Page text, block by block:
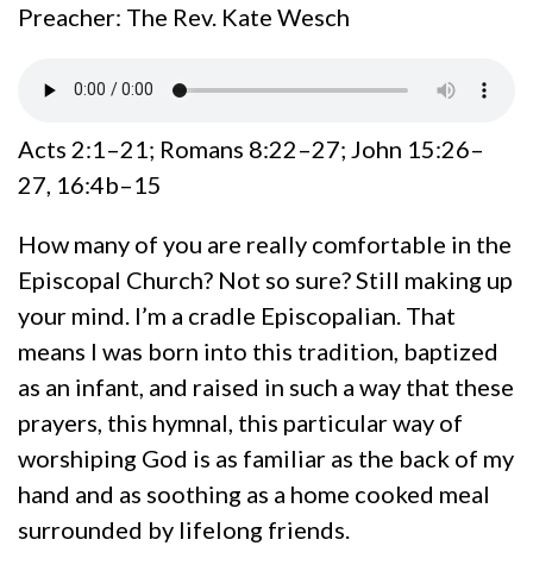
Preacher: The Rev. Kate Wesch
Acts 2:1–21; Romans 8:22–27; John 15:26–
27, 16:4b–15
How many of you are really comfortable in the
Episcopal Church? Not so sure? Still making up
your mind. I’m a cradle Episcopalian. That
means I was born into this tradition, baptized
as an infant, and raised in such a way that these
prayers, this hymnal, this particular way of
worshiping God is as familiar as the back of my
hand and as soothing as a home cooked meal
surrounded by lifelong friends.